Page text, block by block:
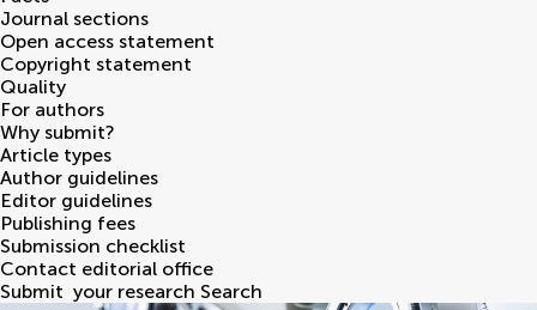
Journal sections
Open access statement
Copyright statement
Quality
For authors
Why submit?
Article types
Author guidelines
Editor guidelines
Publishing fees
Submission checklist
Contact editorial office
Submit your research Search